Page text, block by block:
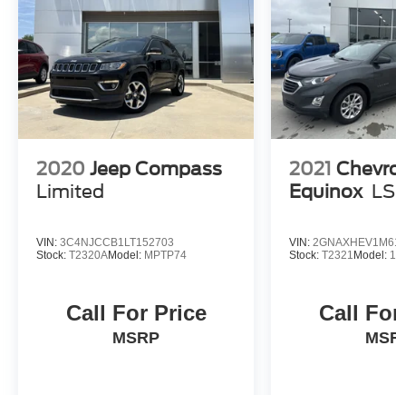
2020 Jeep Compass
Limited
VIN: 3C4NJCCB1LT152703
Stock: T2320AModel: MPTP74
Call For Price
MSRP
2021
Equinox LS
VIN:
Stock:T2321 Model:
Call